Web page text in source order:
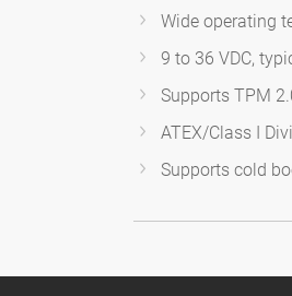
Wide operating
9 to 36 VDC,
Supports TPM
ATEX/Class I
Supports cold